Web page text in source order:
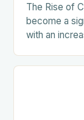
The Rise of
become a
with an